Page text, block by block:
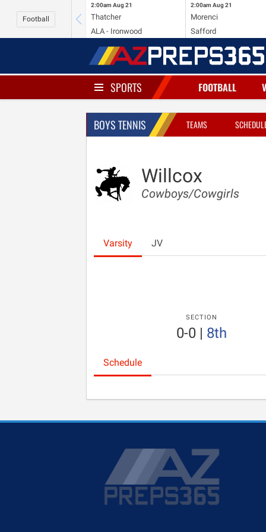
Football
2:00am Aug 21
Thatcher
ALA - Ironwood
2:00am Aug 21
Morenci
Safford
SPORTS FOOTBALL
BOYS TENNIS TEAMS
Willcox
Cowboys/Cowgirls
Varsity JV
SECTION
0-0 | 8th
Schedule